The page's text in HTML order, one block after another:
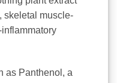
skeletal muscle-
as Panthenol, a